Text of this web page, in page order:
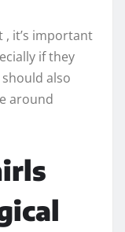
, it’s important
if they
also
around